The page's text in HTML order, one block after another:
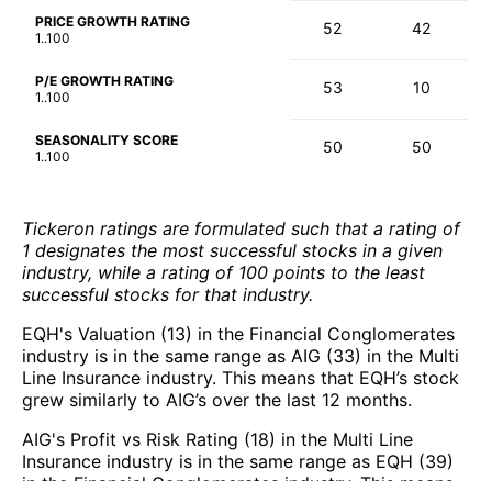
PRICE GROWTH RATING
1..100
52 42
P/E GROWTH RATING
1..100
53 10
SEASONALITY SCORE
1..100
50 50
Tickeron ratings are formulated such that a rating of
1 designates the most successful stocks in a given
industry, while a rating of 100 points to the least
successful stocks for that industry.
EQH's Valuation (13) in the Financial Conglomerates
industry is in the same range as AIG (33) in the Multi
Line Insurance industry. This means that EQH’s stock
grew similarly to AIG’s over the last 12 months.
AIG's Profit vs Risk Rating (18) in the Multi Line
Insurance industry is in the same range as EQH (39)